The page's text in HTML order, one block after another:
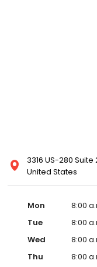
3316 US-280 Suite
United States
Mon
8:00
Tue
8:00
Wed
8:00
Thu
8:00